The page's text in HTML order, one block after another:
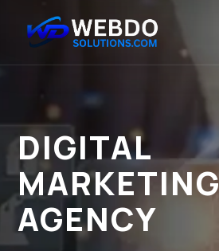
DIGITAL
MARKETING
AGENCY